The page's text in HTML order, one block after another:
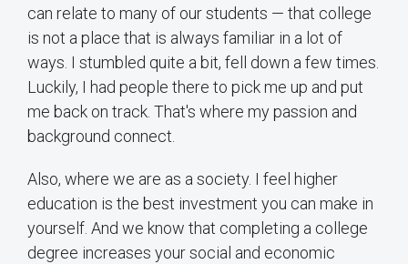
can relate to many of our students — that college
is not a place that is always familiar in a lot of
ways. I stumbled quite a bit, fell down a few times.
Luckily, I had people there to pick me up and put
me back on track. That's where my passion and
background connect.
Also, where we are as a society. I feel higher
education is the best investment you can make in
yourself. And we know that completing a college
degree increases your social and economic